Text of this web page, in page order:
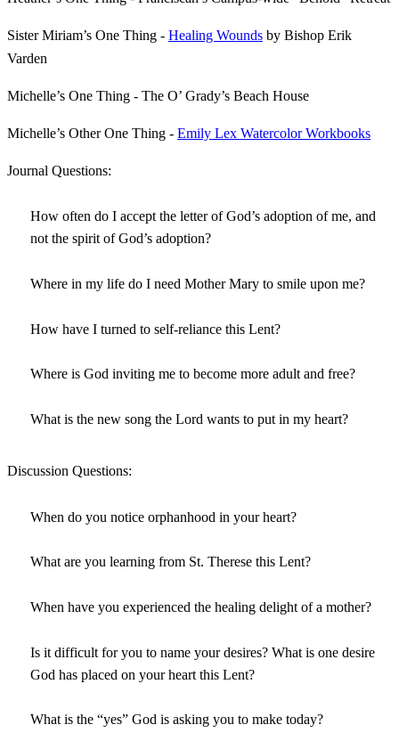
Sister Miriam’s One Thing - Healing Wounds by Bishop Erik
Varden
Michelle’s One Thing - The O’ Grady’s Beach House
Michelle’s Other One Thing - Emily Lex Watercolor Workbooks
Journal Questions:
How often do I accept the letter of God’s adoption of me, and
not the spirit of God’s adoption?
Where in my life do I need Mother Mary to smile upon me?
How have I turned to self-reliance this Lent?
Where is God inviting me to become more adult and free?
What is the new song the Lord wants to put in my heart?
Discussion Questions:
When do you notice orphanhood in your heart?
What are you learning from St. Therese this Lent?
When have you experienced the healing delight of a mother?
Is it difficult for you to name your desires? What is one desire
God has placed on your heart this Lent?
What is the “yes” God is asking you to make today?